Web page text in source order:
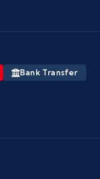
Bank Transfer